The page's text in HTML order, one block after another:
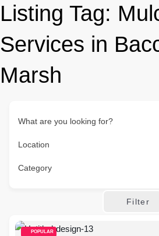
Listing Tag:
Services in
Marsh
What are you looking for?
Location
Category
Filter
POPULAR